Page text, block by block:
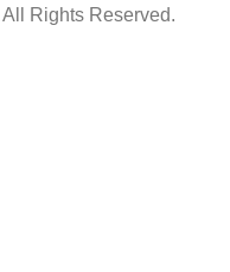
All Rights Reserved.